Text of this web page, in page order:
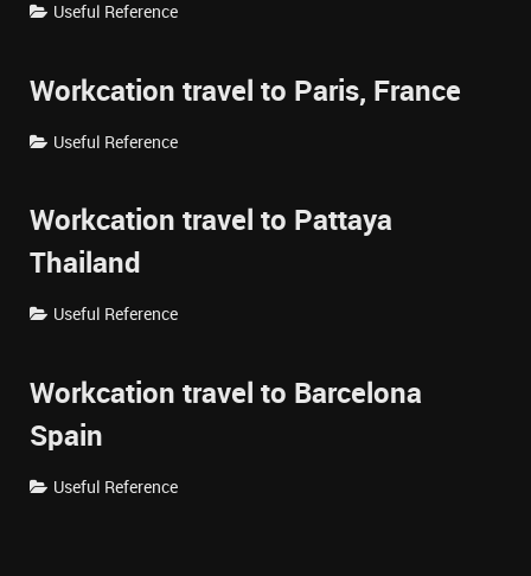
Useful Reference
Workcation travel to Paris, France
Useful Reference
Workcation travel to Pattaya
Thailand
Useful Reference
Workcation travel to Barcelona
Spain
Useful Reference